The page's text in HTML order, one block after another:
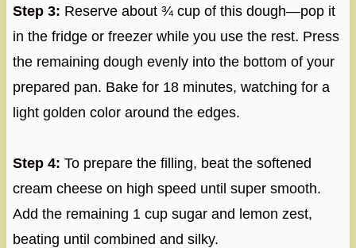
Step 3: Reserve about ¾ cup of this dough—pop it
in the fridge or freezer while you use the rest. Press
the remaining dough evenly into the bottom of your
prepared pan. Bake for 18 minutes, watching for a
light golden color around the edges.
Step 4: To prepare the filling, beat the softened
cream cheese on high speed until super smooth.
Add the remaining 1 cup sugar and lemon zest,
beating until combined and silky.